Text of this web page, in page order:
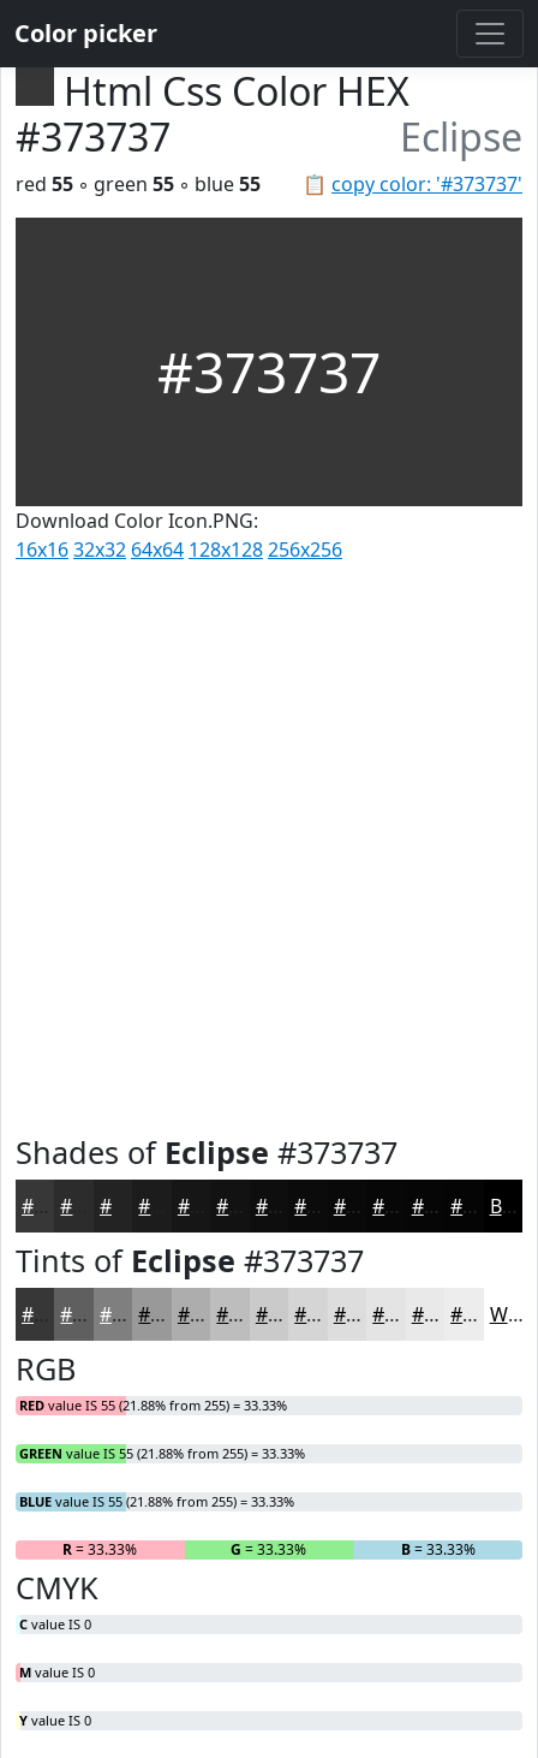
Color picker
Html Css Color HEX
#373737
Eclipse
📋 copy color: '#373737'
red 55 ◦ green 55 ◦ blue55
#373737
Download Color Icon.PNG:
16x1632x32 64x64 128x128256x256
Shades of Eclipse #373737
#232323 #161616 #0E0E0E #0B0B0B #090909 #070707 #060606 #050505 Black
Tints of Eclipse #373737
#5F5F5F #7F7F7F #999999 #ADADAD #BDBDBD #CACACA #D5D5D5 #DDDDDD #E4E4E4 #E9E9E9 #EDEDED White
RGB
RED value IS 55 (21.88% from 255) = 33.33%
GREEN value IS 55 (21.88% from 255) = 33.33%
BLUE value IS 55 (21.88% from 255) = 33.33%
R= 33.33% G = 33.33% B= 33.33%
CMYK
C value IS 0
M value IS 0
Y value IS 0